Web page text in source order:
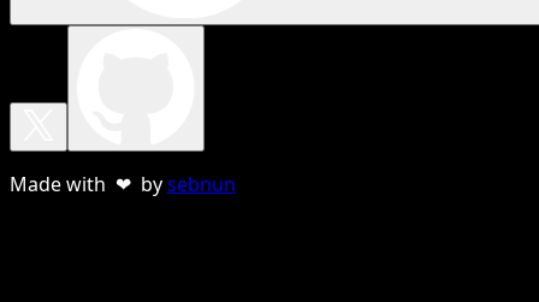
Made with ❤ bysebnun